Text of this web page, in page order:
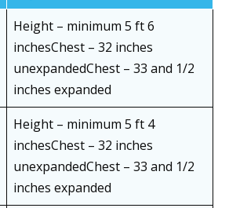
Height – minimum 5 ft 6
inchesChest – 32 inches
unexpandedChest – 33 and 1/2
inches expanded
Height – minimum 5 ft 4
inchesChest – 32 inches
unexpandedChest – 33 and 1/2
inches expanded